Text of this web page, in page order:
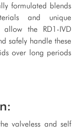
formulated blends
and unique
allow the RD1-IVD
safely handle these
over long periods
valveless and self